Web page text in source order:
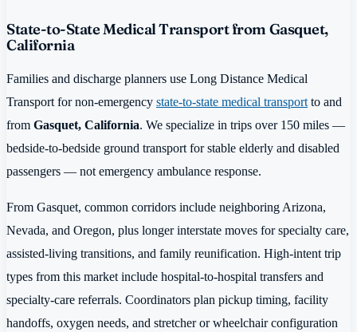
State-to-State Medical Transport from Gasquet,
California
Families and discharge planners use Long Distance Medical
Transport for non-emergency state-to-state medical transport to and
from Gasquet, California. We specialize in trips over 150 miles —
bedside-to-bedside ground transport for stable elderly and disabled
passengers — not emergency ambulance response.
From Gasquet, common corridors include neighboring Arizona,
Nevada, and Oregon, plus longer interstate moves for specialty care,
assisted-living transitions, and family reunification. High-intent trip
types from this market include hospital-to-hospital transfers and
specialty-care referrals. Coordinators plan pickup timing, facility
handoffs, oxygen needs, and stretcher or wheelchair configuration